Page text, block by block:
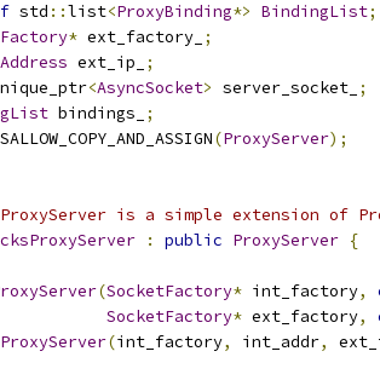
std ::list<ProxyBinding*> BindingList;
* ext_factory_ ;
ext_ip_
;
<AsyncSocket> server_socket_ ;
bindings_
;
(ProxyServer);
is a simple extension of
: public ProxyServer {
(SocketFactory* int_factory,
SocketFactory* ext_factory,
ProxyServer(int_factory, int_addr,